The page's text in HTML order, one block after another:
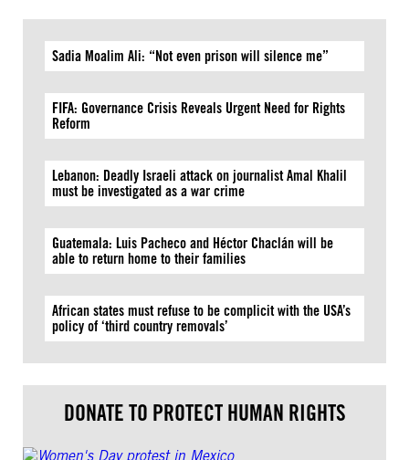
Sadia Moalim Ali: “Not even prison will silence me”
FIFA: Governance Crisis Reveals Urgent Need for Rights
Reform
Lebanon: Deadly Israeli attack on journalist Amal Khalil
must be investigated as a war crime
Guatemala: Luis Pacheco and Héctor Chaclán will be
able to return home to their families
African states must refuse to be complicit with the USA’s
policy of ‘third country removals’
DONATE TO PROTECT HUMAN RIGHTS